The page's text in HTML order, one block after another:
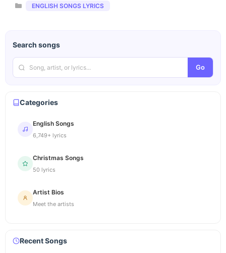
Categories
ENGLISH SONGS LYRICS
Search songs
Go
Categories
English Songs
6,749+ lyrics
Christmas Songs
50 lyrics
Artist Bios
Meet the artists
Recent Songs